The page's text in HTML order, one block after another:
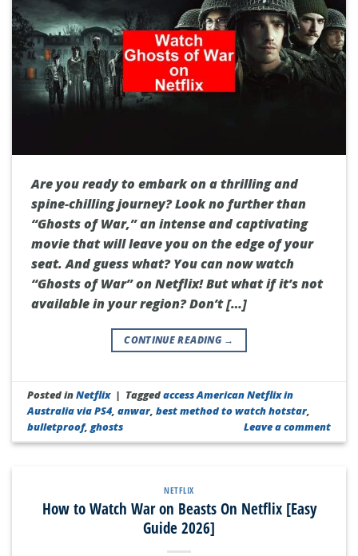
Are you ready to embark on a thrilling and
spine-chilling journey? Look no further than
“Ghosts of War,” an intense and captivating
movie that will leave you on the edge of your
seat. And guess what? You can now watch
“Ghosts of War” on Netflix! But what if it’s not
available in your region? Don’t […]
CONTINUE READING →
Posted inNetflix | Taggedaccess American Netflix in
Australia via PS4,anwar,best method to watch hotstar,
bulletproof,ghosts Leave a comment
NETFLIX
How to Watch War on Beasts On Netflix [Easy
Guide 2026]